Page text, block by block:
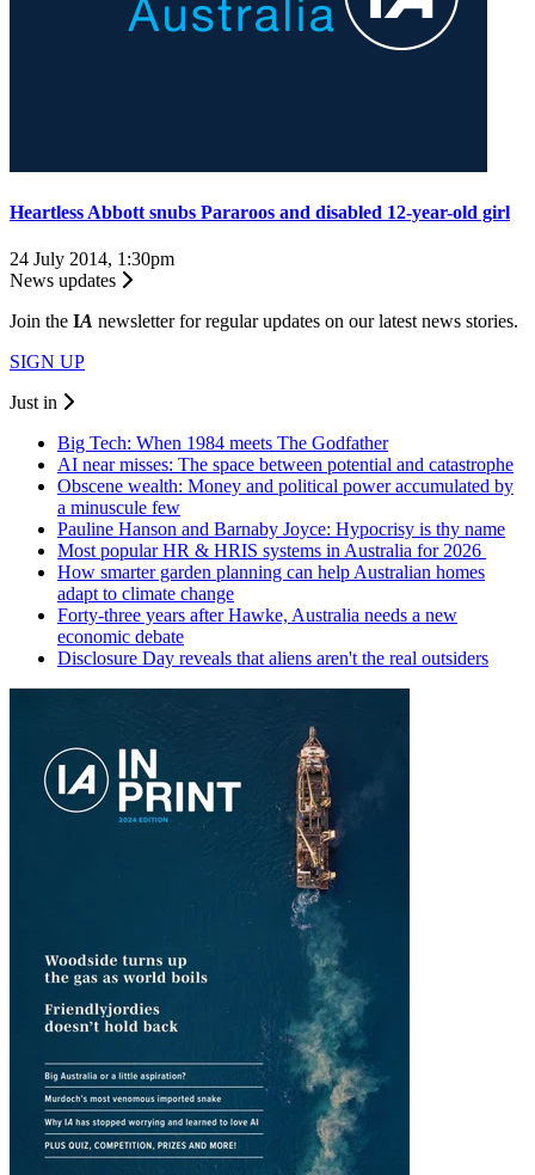
Heartless Abbott snubs Pararoos and disabled 12-year-old girl
24 July 2014, 1:30pm
News updates
Join the IA newsletter for regular updates on our latest news stories.
SIGN UP
Just in
Big Tech: When 1984 meets The Godfather
AI near misses: The space between potential and catastrophe
Obscene wealth: Money and political power accumulated by
a minuscule few
Pauline Hanson and Barnaby Joyce: Hypocrisy is thy name
Most popular HR & HRIS systems in Australia for 2026
How smarter garden planning can help Australian homes
adapt to climate change
Forty-three years after Hawke, Australia needs a new
economic debate
Disclosure Day reveals that aliens aren't the real outsiders